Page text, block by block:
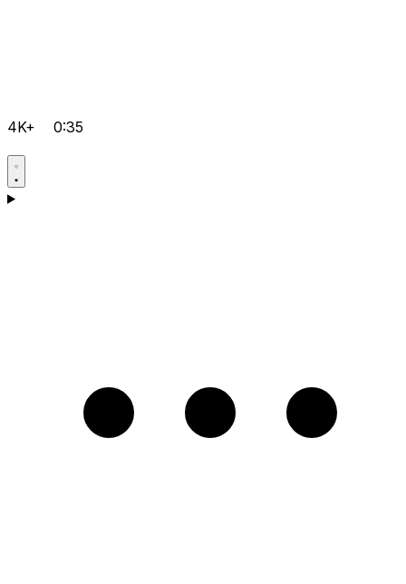
4K+ 0:35